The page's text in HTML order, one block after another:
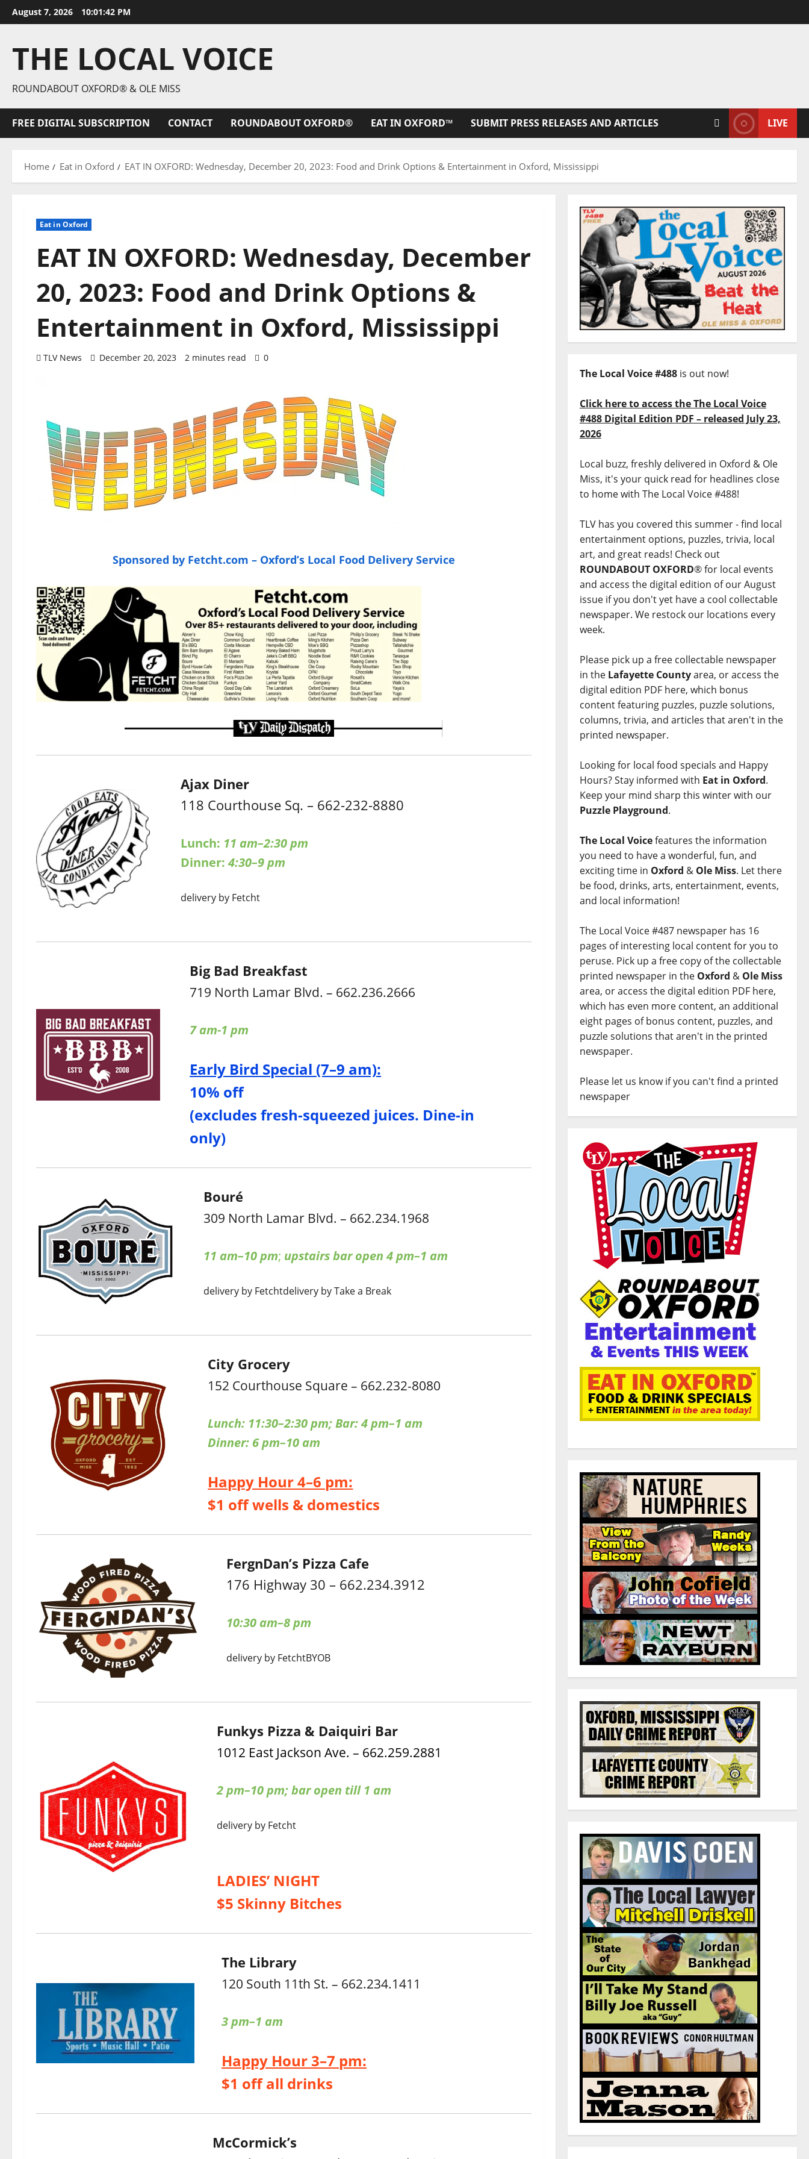
August 7, 2026 10:01:43 PM
THE LOCAL VOICE
ROUNDABOUT OXFORD® & OLE MISS
FREE DIGITAL SUBSCRIPTION CONTACT ROUNDABOUT OXFORD® EAT IN OXFORD™ SUBMIT PRESS RELEASES AND ARTICLES LIVE
Home Eat in Oxford EAT IN OXFORD: Wednesday, December 20, 2023: Food and Drink Options & Entertainment in Oxford, Mississippi
Eat in Oxford
EAT IN OXFORD: Wednesday, December
20, 2023: Food and Drink Options &
Entertainment in Oxford, Mississippi
TLV News December 20, 2023 2 minutes read 0
Sponsored by Fetcht.com – Oxford’s Local Food Delivery Service
Ajax Diner
118 Courthouse Sq. – 662-232-8880
Lunch: 11 am–2:30 pm
Dinner: 4:30–9 pm
delivery by Fetcht
Big Bad Breakfast
719 North Lamar Blvd. – 662.236.2666
7 am-1 pm
Early Bird Special (7–9 am):
10% off
(excludes fresh-squeezed juices. Dine-in
only)
Bouré
309 North Lamar Blvd. – 662.234.1968
11 am–10 pm; upstairs bar open 4 pm–1 am
delivery by Fetchtdelivery by Take a Break
City Grocery
152 Courthouse Square – 662.232-8080
Lunch: 11:30–2:30 pm; Bar: 4 pm–1 am
Dinner: 6 pm–10 am
Happy Hour 4–6 pm:
$1 off wells & domestics
FergnDan’s Pizza Cafe
176 Highway 30 – 662.234.3912
10:30 am–8 pm
delivery by FetchtBYOB
Funkys Pizza & Daiquiri Bar
1012 East Jackson Ave. – 662.259.2881
2 pm–10 pm; bar open till 1 am
delivery by Fetcht
LADIES’ NIGHT
$5 Skinny Bitches
The Library
120 South 11th St. – 662.234.1411
3 pm–1 am
Happy Hour 3–7 pm:
$1 off all drinks
McCormick’s
The Local Voice #488is out now!
Click here to access the The Local Voice
#488 Digital Edition PDF – released July 23,
2026
Local buzz, freshly delivered in Oxford & Ole
Miss, it's your quick read for headlines close
to home with The Local Voice #488!
TLV has you covered this summer - find local
entertainment options, puzzles, trivia, local
art, and great reads! Check out
ROUNDABOUT OXFORD® for local events
and access the digital edition of our August
issue if you don't yet have a cool collectable
newspaper. We restock our locations every
week.
Please pick up a free collectable newspaper
in the Lafayette Countyarea, or access the
digital edition PDF here, which bonus
content featuring puzzles, puzzle solutions,
columns, trivia, and articles that aren't in the
printed newspaper.
Looking for local food specials and Happy
Hours? Stay informed with Eat in Oxford.
Keep your mind sharp this winter with our
Puzzle Playground.
The Local Voicefeatures the information
you need to have a wonderful, fun, and
exciting time in Oxford & Ole Miss. Let there
be food, drinks, arts, entertainment, events,
and local information!
The Local Voice #487 newspaper has 16
pages of interesting local content for you to
peruse. Pick up a free copy of the collectable
printed newspaper in the Oxford & Ole Miss
area, or access the digital edition PDF here,
which has even more content, an additional
eight pages of bonus content, puzzles, and
puzzle solutions that aren't in the printed
newspaper.
Please let us know if you can't find a printed
newspaper